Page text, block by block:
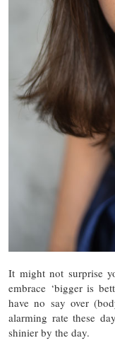
It might not surprise
embrace ‘bigger is
have no say over
alarming rate these
shinier by the day.